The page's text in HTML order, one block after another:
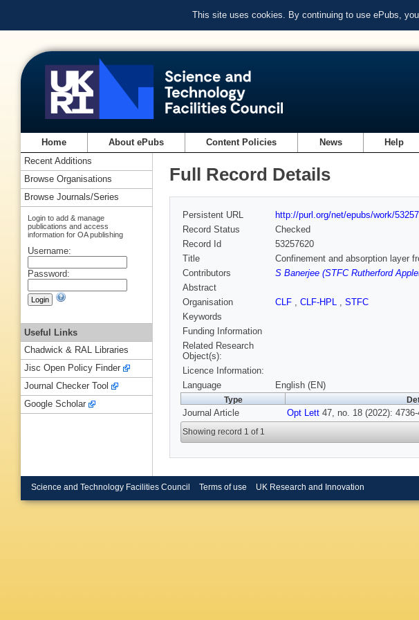
This site uses cookies. By continuing to use ePubs,
Home About ePubs Content Policies News Help
Full Record Details
Persistent URL
http://purl.org/net/epubs/work/
Record Status
Checked
Record Id
53257620
Title
Confinement and absorption layer
Contributors
S Banerjee (STFC Rutherford
Abstract
Organisation
CLF , CLF-HPL , STFC
Keywords
Funding Information
Related Research
Object(s):
Licence Information:
Language
English (EN)
Type
Journal Article Opt Lett 47, no. 18 (2022): 4736-
Showing record 1 of 1
Recent Additions
Browse Organisations
Browse Journals/Series
Login to add & manage
publications and access
information for OA publishing
Username:
Password:
Useful Links
Chadwick & RAL Libraries
Jisc Open Policy Finder
Journal Checker Tool
Google Scholar
Science and Technology Facilities Council Terms of use UK Research and Innovation